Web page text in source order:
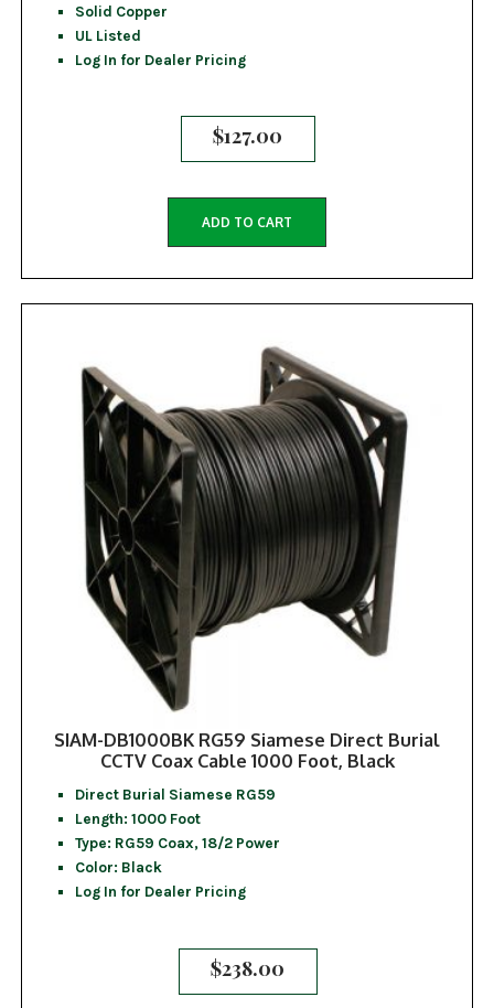
Solid Copper
UL Listed
Log In for Dealer Pricing
$127.00
ADD TO CART
SIAM-DB1000BK RG59 Siamese Direct Burial
CCTV Coax Cable 1000 Foot, Black
Direct Burial Siamese RG59
Length: 1000 Foot
Type: RG59 Coax, 18/2 Power
Color: Black
Log In for Dealer Pricing
$238.00